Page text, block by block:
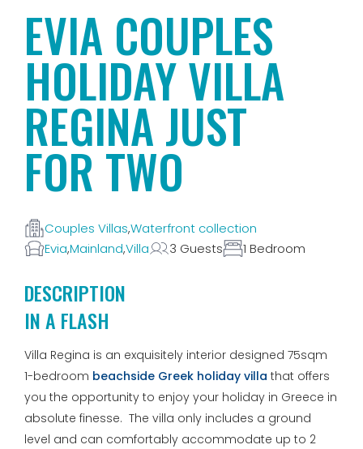
EVIA COUPLES
HOLIDAY VILLA
REGINA JUST
FOR TWO
Couples Villas,Waterfront collection
Evia,Mainland,Villa 3 Guests 1 Bedroom
DESCRIPTION
IN A FLASH
Villa Regina is an exquisitely interior designed 75sqm
1-bedroom beachside Greek holiday villa that offers
you the opportunity to enjoy your holiday in Greece in
absolute finesse. The villa only includes a ground
level and can comfortably accommodate up to 2